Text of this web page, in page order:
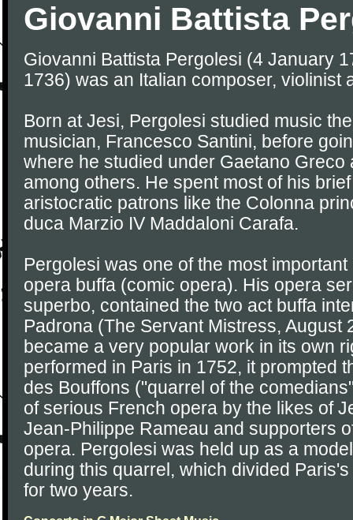
Giovanni Battista
Giovanni Battista Pergolesi (4 January
1736) was an Italian composer, violinist
Born at Jesi, Pergolesi studied music
musician, Francesco Santini, before
where he studied under Gaetano Greco
among others. He spent most of his
aristocratic patrons like the Colonna
duca Marzio IV Maddaloni Carafa.
Pergolesi was one of the most
opera buffa (comic opera). His opera
superbo, contained the two act buffa
Padrona (The Servant Mistress, August
became a very popular work in its own
performed in Paris in 1752, it prompted
des Bouffons ("quarrel of the
of serious French opera by the likes of
Jean-Philippe Rameau and supporters
opera. Pergolesi was held up as a
during this quarrel, which divided
for two years.